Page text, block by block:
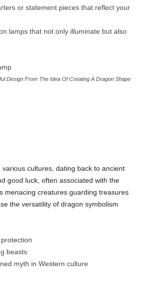
or statement pieces that reflect your
lamps that not only illuminate but also
Design From The Idea Of Creating A Dragon Shape
cultures, dating back to ancient
good luck, often associated with the
menacing creatures guarding treasures
the versatility of dragon symbolism
beasts
myth in Western culture